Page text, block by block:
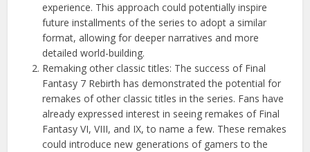
experience. This approach could potentially inspire
future installments of the series to adopt a similar
format, allowing for deeper narratives and more
detailed world-building.
Remaking other classic titles: The success of Final
Fantasy 7 Rebirth has demonstrated the potential for
remakes of other classic titles in the series. Fans have
already expressed interest in seeing remakes of Final
Fantasy VI, VIII, and IX, to name a few. These remakes
could introduce new generations of gamers to the